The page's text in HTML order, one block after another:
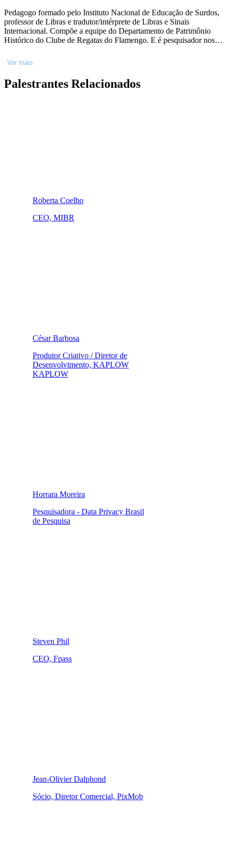
Pedagogo formado pelo Instituto Nacional de Educação de Surdos,
professor de Libras e tradutor/intérprete de Libras e Sinais
Internacional. Compõe a equipe do Departamento de Patrimônio
Histórico do Clube de Regatas do Flamengo. E é pesquisador nos
surdos.
Ver mais
Palestrantes Relacionados
Roberta Coelho
CEO, MIBR
César Barbosa
Produtor Criativo / Diretor de
Desenvolvimento, KAPLOW
KAPLOW
Horrara Moreira
Pesquisadora - Data Privacy Brasil
de Pesquisa
Steven Phil
CEO, Fpass
Jean-Olivier Dalphond
Sócio, Diretor Comercial, PixMob